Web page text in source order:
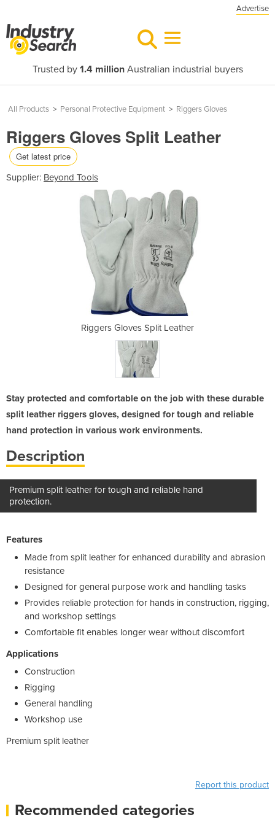
Advertise
Trusted by 1.4 millionAustralian industrial buyers
All Products > Personal Protective Equipment > Riggers Gloves
Riggers Gloves Split Leather
Get latest price
Supplier: Beyond Tools
Riggers Gloves Split Leather
Stay protected and comfortable on the job with these durable
split leather riggers gloves, designed for tough and reliable
hand protection in various work environments.
Description
Premium split leather for tough and reliable hand
protection.
Features
Made from split leather for enhanced durability and abrasion
resistance
Designed for general purpose work and handling tasks
Provides reliable protection for hands in construction, rigging,
and workshop settings
Comfortable fit enables longer wear without discomfort
Applications
Construction
Rigging
General handling
Workshop use
Premium split leather
Report this product
Recommended categories